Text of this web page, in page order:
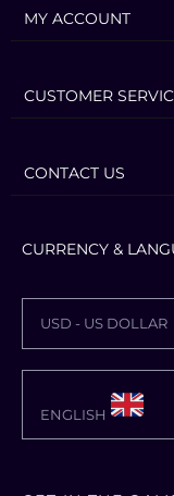
where
multiple
R
Mode,
Practice
MY ACCOUNT
CUSTOMER
CONTACT US
CURRENCY &
USD - US DOLLAR
ENGLISH